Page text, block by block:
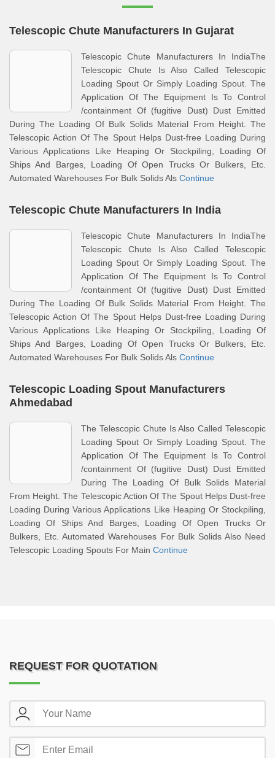
Telescopic Chute Manufacturers In Gujarat
Telescopic Chute Manufacturers In IndiaThe
Telescopic Chute Is Also Called Telescopic
Loading Spout Or Simply Loading Spout. The
Application Of The Equipment Is To Control
/containment Of (fugitive Dust) Dust Emitted
During The Loading Of Bulk Solids Material From Height. The
Telescopic Action Of The Spout Helps Dust-free Loading During
Various Applications Like Heaping Or Stockpiling, Loading Of
Ships And Barges, Loading Of Open Trucks Or Bulkers, Etc.
Automated Warehouses For Bulk Solids Als Continue
Telescopic Chute Manufacturers In India
Telescopic Chute Manufacturers In IndiaThe
Telescopic Chute Is Also Called Telescopic
Loading Spout Or Simply Loading Spout. The
Application Of The Equipment Is To Control
/containment Of (fugitive Dust) Dust Emitted
During The Loading Of Bulk Solids Material From Height. The
Telescopic Action Of The Spout Helps Dust-free Loading During
Various Applications Like Heaping Or Stockpiling, Loading Of
Ships And Barges, Loading Of Open Trucks Or Bulkers, Etc.
Automated Warehouses For Bulk Solids Als Continue
Telescopic Loading Spout Manufacturers
Ahmedabad
The Telescopic Chute Is Also Called Telescopic
Loading Spout Or Simply Loading Spout. The
Application Of The Equipment Is To Control
/containment Of (fugitive Dust) Dust Emitted
During The Loading Of Bulk Solids Material
From Height. The Telescopic Action Of The Spout Helps Dust-free
Loading During Various Applications Like Heaping Or Stockpiling,
Loading Of Ships And Barges, Loading Of Open Trucks Or
Bulkers, Etc. Automated Warehouses For Bulk Solids Also Need
Telescopic Loading Spouts For Main Continue
REQUEST FOR QUOTATION